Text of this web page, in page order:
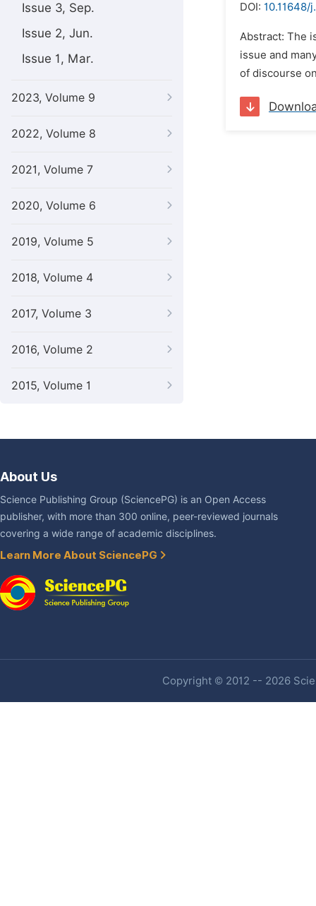
Issue 3, Sep.
Issue 2, Jun.
Issue 1, Mar.
2023, Volume 9
2022, Volume 8
2021, Volume 7
2020, Volume 6
2019, Volume 5
2018, Volume 4
2017, Volume 3
2016, Volume 2
2015, Volume 1
DOI: 10.11648/
Abstract: The
issue and
of discourse
About Us
Science Publishing Group (SciencePG) is an Open Access
publisher, with more than 300 online, peer-reviewed journals
covering a wide range of academic disciplines.
Learn More About SciencePG
Copyright © 2012 -- 2026